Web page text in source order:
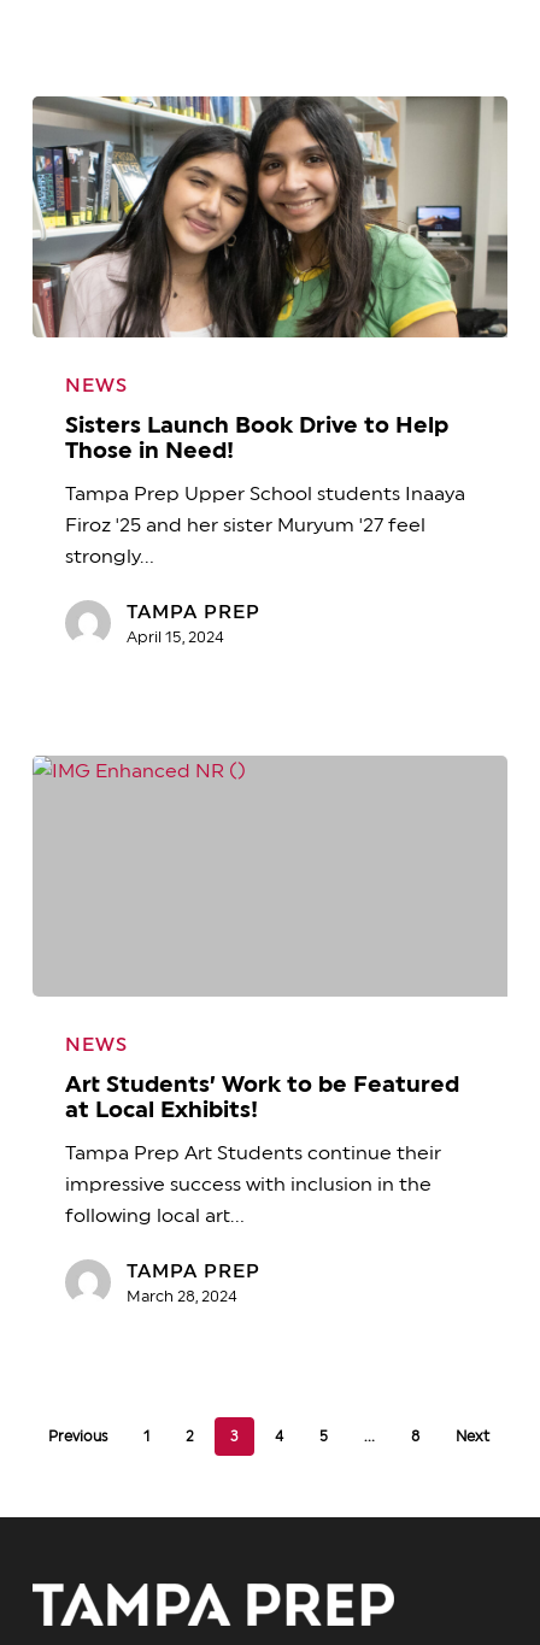
Launch
Book
Drive
Need!
NEWS
Sisters Launch Book Drive to Help
Those in Need!
Tampa Prep Upper School students Inaaya
Firoz '25 and her sister Muryum '27 feel
strongly…
TAMPA PREP
April 15, 2024
Students’
Work
Featured
Exhibits!
NEWS
Art Students’ Work to be Featured
at Local Exhibits!
Tampa Prep Art Students continue their
impressive success with inclusion in the
following local art…
TAMPA PREP
March 28, 2024
Previous 1 2 3 4 5 … 8 Next